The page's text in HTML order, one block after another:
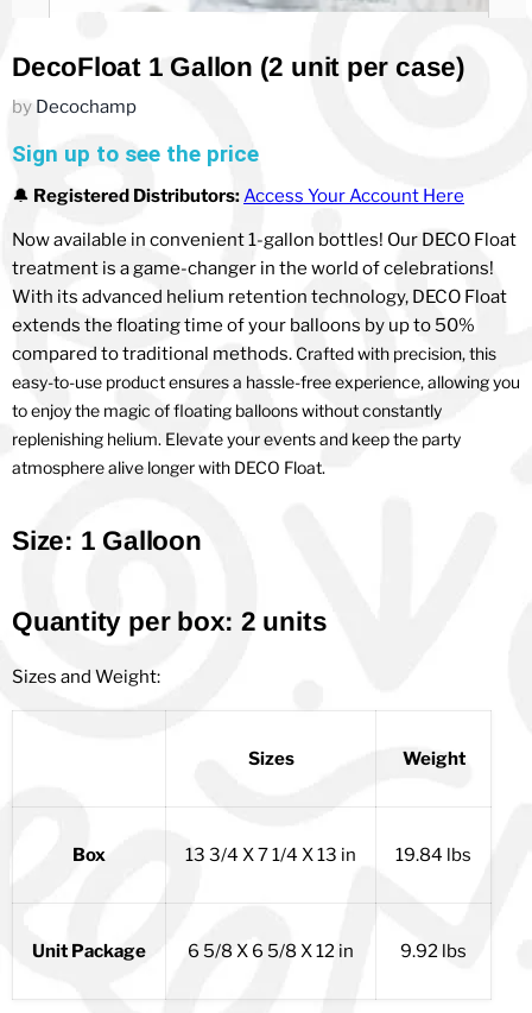
DecoFloat 1 Gallon (2 unit per case)
by Decochamp
Sign up to see the price
🔔 Registered Distributors: Access Your Account Here
Now available in convenient 1-gallon bottles! Our DECO Float
treatment is a game-changer in the world of celebrations!
With its advanced helium retention technology, DECO Float
extends the floating time of your balloons by up to 50%
compared to traditional methods. Crafted with precision, this
easy-to-use product ensures a hassle-free experience, allowing you
to enjoy the magic of floating balloons without constantly
replenishing helium. Elevate your events and keep the party
atmosphere alive longer with DECO Float.
Size: 1 Galloon
Quantity per box: 2 units
Sizes and Weight:
Sizes Weight
Box 13 3/4 X 7 1/4 X 13 in 19.84 lbs
Unit Package 6 5/8 X 6 5/8 X 12 in 9.92 lbs